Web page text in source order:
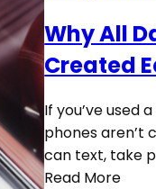
Why All
Created
If you’ve used
phones aren’t
can text, take
Read More